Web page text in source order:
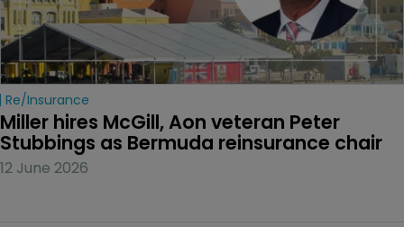
Re/insurance
Miller hires McGill, Aon veteran Peter
Stubbings as Bermuda reinsurance chair
12 June 2026